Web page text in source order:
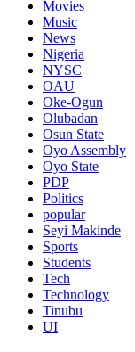
Movies
Music
News
Nigeria
NYSC
OAU
Oke-Ogun
Olubadan
Osun State
Oyo Assembly
Oyo State
PDP
Politics
popular
Seyi Makinde
Sports
Students
Tech
Technology
Tinubu
UI